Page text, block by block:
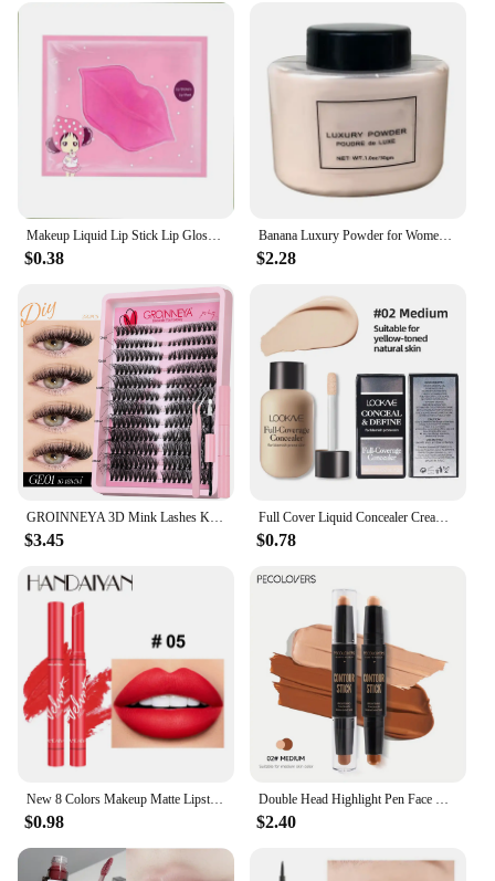
discreet, ensuring that it blends seamlessly into any
environment without detracting from its
surroundings. It's an essential tool for vendors,
suppliers, and anyone looking to improve their
customer service and complaint handling
procedures.
Makeup Liquid Lip Stick Lip Gloss Waterproof Long Lasting Tear Lipstick Lipgloss Miss Women Sexy Red Make up Tear Pull Lips Mask
$0.38
Banana Luxury Powder for Women Face Foundation Banana Powder Bottles Loose Powder Authentic Oil-Control Beauty Make Up Art Tools
$2.28
GROINNEYA 3D Mink Lashes Kit Cluster Eyelashes DIY lashes Soft Thick Lash Clusters Luxury High Quality False Eyelashes Make up
$3.45
Full Cover Liquid Concealer Cream Makeup 12ml Invisible Eye Dark Circles Cream Face Foundation Waterproof Make Up Base Cosmetics
$0.78
New 8 Colors Makeup Matte Lipstick Waterproof Long Lasting Lip Stick Sexy Red Pink Velvet Nude Lipsticks Make Up Woman Cosmetics
$0.98
Double Head Highlight Pen Face Make Up Liquid Waterproof Contouring Foundation Contour Makeup Concealer Stick Pencil Cosmetics
$2.40